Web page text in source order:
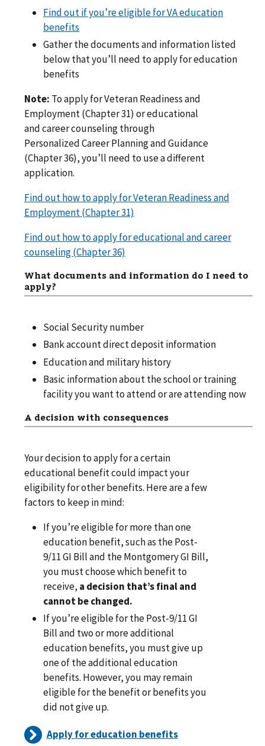
Find out if you’re eligible for VA education
benefits
Gather the documents and information listed
below that you’ll need to apply for education
benefits
Note: To apply for Veteran Readiness and
Employment (Chapter 31) or educational
and career counseling through
Personalized Career Planning and Guidance
(Chapter 36), you’ll need to use a different
application.
Find out how to apply for Veteran Readiness and
Employment (Chapter 31)
Find out how to apply for educational and career
counseling (Chapter 36)
What documents and information do I need to
apply?
Social Security number
Bank account direct deposit information
Education and military history
Basic information about the school or training
facility you want to attend or are attending now
A decision with consequences
Your decision to apply for a certain
educational benefit could impact your
eligibility for other benefits. Here are a few
factors to keep in mind:
If you’re eligible for more than one
education benefit, such as the Post-
9/11 GI Bill and the Montgomery GI Bill,
you must choose which benefit to
receive, a decision that’s final and
cannot be changed.
If you’re eligible for the Post-9/11 GI
Bill and two or more additional
education benefits, you must give up
one of the additional education
benefits. However, you may remain
eligible for the benefit or benefits you
did not give up.
Apply for education benefits